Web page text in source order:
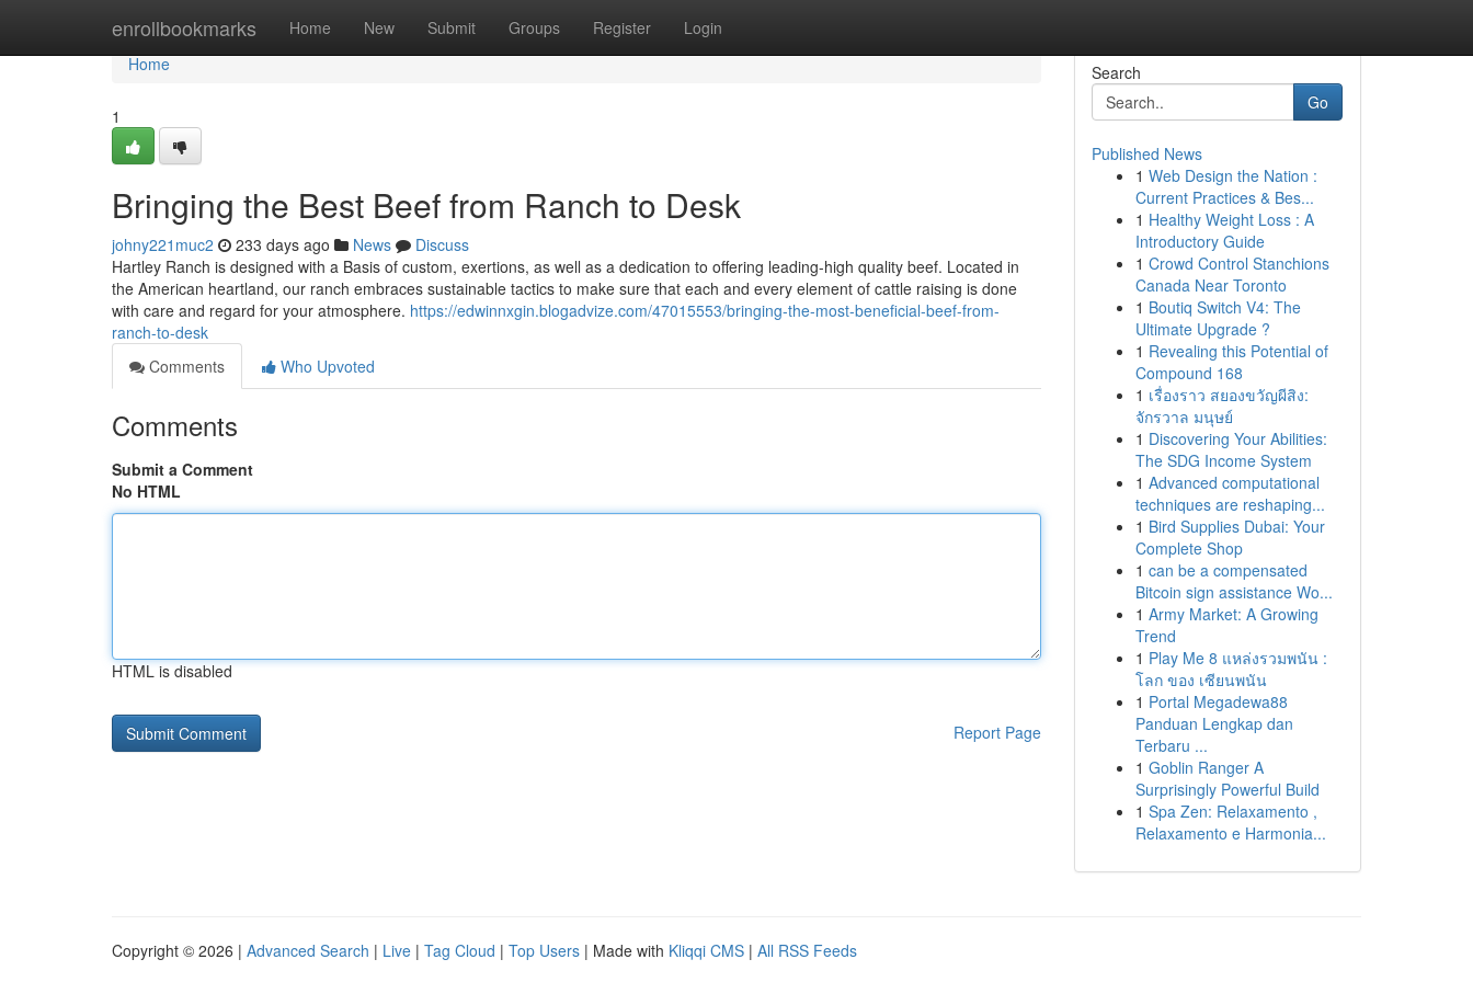
enrollbookmarks Home New Submit Groups Register Login
Home
Home
1
Bringing the Best Beef from Ranch to Desk
johny221muc2 233 days ago News
Discuss
Hartley Ranch is designed with a Basis of custom, exertions, as well as a dedication to offering leading-high quality beef. Located in
the American heartland, our ranch embraces sustainable tactics to make sure that each and every element of cattle raising is done
with care and regard for your atmosphere. https://edwinnxgin.blogadvize.com/47015553/bringing-the-most-beneficial-beef-from-
ranch-to-desk
Comments
Who Upvoted
Comments
Submit a Comment
No HTML
HTML is disabled
Report Page
Search
Go
Published News
1 Web Design the Nation :
Current Practices & Bes...
1 Healthy Weight Loss : A
Introductory Guide
1 Crowd Control Stanchions
Canada Near Toronto
1 Boutiq Switch V4: The
Ultimate Upgrade ?
1 Revealing this Potential of
Compound 168
1 เรื่องราว สยองขวัญผีสิง:
จักรวาล มนุษย์
1 Discovering Your Abilities:
The SDG Income System
1 Advanced computational
techniques are reshaping...
1 Bird Supplies Dubai: Your
Complete Shop
1 can be a compensated
Bitcoin sign assistance Wo...
1 Army Market: A Growing
Trend
1 Play Me 8 แหล่งรวมพนัน :
โลก ของ เซียนพนัน
1 Portal Megadewa88
Panduan Lengkap dan
Terbaru ...
1 Goblin Ranger A
Surprisingly Powerful Build
1 Spa Zen: Relaxamento ,
Relaxamento e Harmonia...
Copyright © 2026 | Advanced Search | Live | Tag Cloud | Top Users | Made with Kliqqi CMS | All RSS Feeds